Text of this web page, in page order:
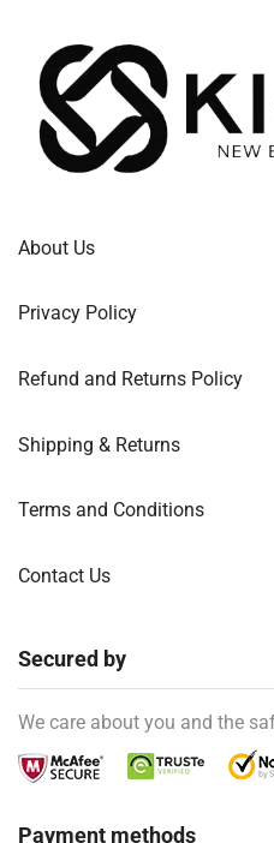
About Us
Privacy Policy
Refund and Returns Policy
Shipping & Returns
Terms and Conditions
Contact Us
Secured by
We care about you and the
Payment methods